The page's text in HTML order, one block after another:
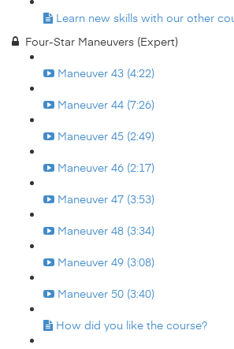
Learn new skills with our other
Four-Star Maneuvers (Expert)
Maneuver 43 (4:22)
Maneuver 44 (7:26)
Maneuver 45 (2:49)
Maneuver 46 (2:17)
Maneuver 47 (3:53)
Maneuver 48 (3:34)
Maneuver 49 (3:08)
Maneuver 50 (3:40)
How did you like the course?